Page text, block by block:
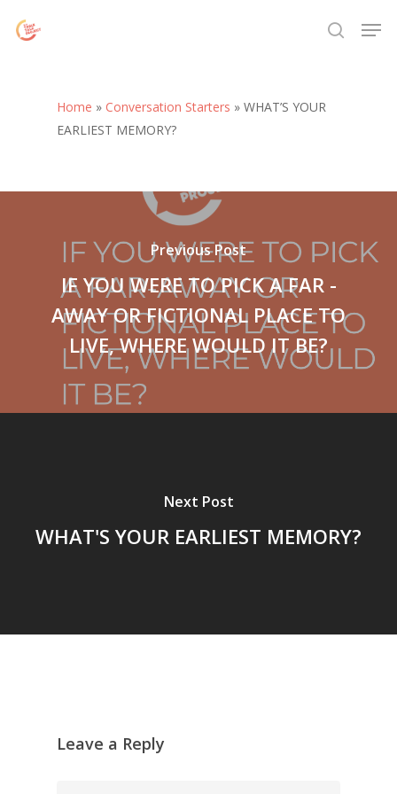
search
Home » Conversation Starters » WHAT’S YOUR
EARLIEST MEMORY?
Previous Post
IF YOU WERE TO PICK A FAR -
AWAY OR FICTIONAL PLACE TO
LIVE, WHERE WOULD IT BE?
Next Post
WHAT'S YOUR EARLIEST MEMORY?
Leave a Reply